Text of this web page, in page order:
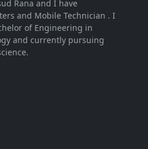
Rana and I have
and Mobile Technician . I
of Engineering in
and currently pursuing